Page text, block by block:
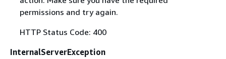
permissions and try again.
HTTP Status Code: 400
InternalServerException